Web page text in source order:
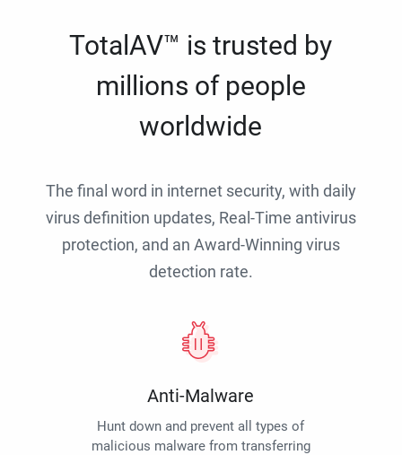
TotalAV™ is trusted by
millions of people
worldwide
The final word in internet security, with daily
virus definition updates, Real-Time antivirus
protection, and an Award-Winning virus
detection rate.
Anti-Malware
Hunt down and prevent all types of
malicious malware from transferring